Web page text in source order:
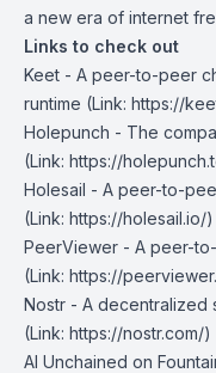
a new era of internet
Links to check out
Keet - A peer-to-peer
runtime (Link: https://
Holepunch - The
(Link: https://
Holesail - A peer-to-
(Link: https://holesail.io/)
PeerViewer - A peer-
(Link: https://
Nostr - A decentralized
(Link: https://nostr.com/)
AI Unchained on